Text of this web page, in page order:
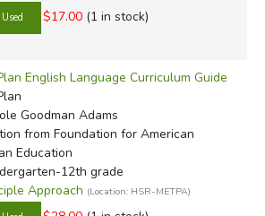
$17.00 (1 in stock)
English Language Curriculum Guide
Goodman Adams
from Foundation for American
Education
12th grade
Approach (Location: HSR-METPA)